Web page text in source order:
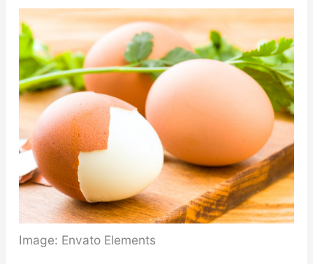
Image: Envato Elements